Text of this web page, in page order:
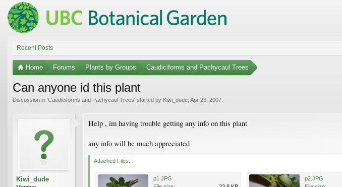
Recent Posts
Home Forums Plants by Groups Caudiciforms and Pachycaul Trees
Can anyone id this plant
Discussion in 'Caudiciforms and Pachycaul Trees' started by Kiwi_dude Apr 23, 2007
Kiwi_dude
Help , im having trouble getting any info on this plant
any info will be much appreciated
Attached Files:
p1.JPG
p2.JPG